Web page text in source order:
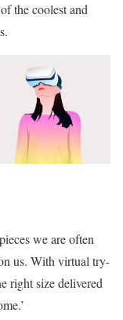
the coolest and
we are often
us. With virtual try-
right size delivered